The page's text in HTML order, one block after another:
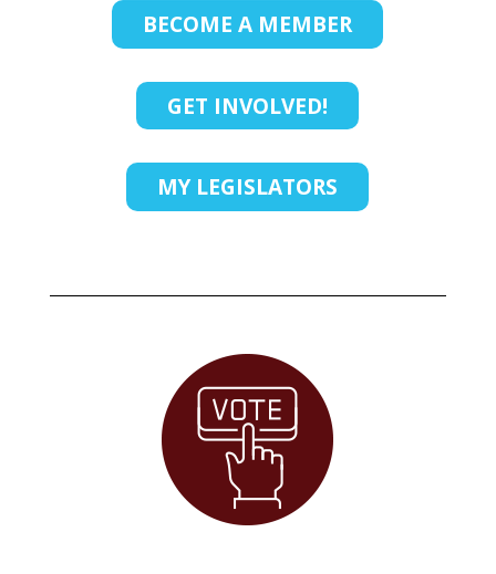
BECOME A MEMBER
GET INVOLVED!
MY LEGISLATORS